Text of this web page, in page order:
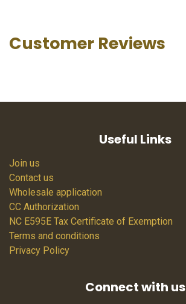
Customer Reviews
Useful Links
Join us
Contact us
Wholesale application
CC Authorization
NC E595E Tax Certificate of Exemption
Terms and conditions
Privacy Policy
Connect with us